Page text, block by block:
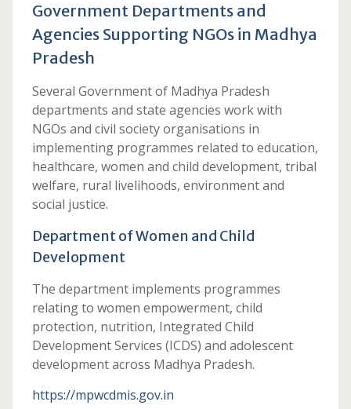
Government Departments and
Agencies Supporting NGOs in Madhya
Pradesh
Several Government of Madhya Pradesh
departments and state agencies work with
NGOs and civil society organisations in
implementing programmes related to education,
healthcare, women and child development, tribal
welfare, rural livelihoods, environment and
social justice.
Department of Women and Child
Development
The department implements programmes
relating to women empowerment, child
protection, nutrition, Integrated Child
Development Services (ICDS) and adolescent
development across Madhya Pradesh.
https://mpwcdmis.gov.in